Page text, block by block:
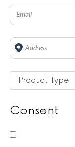
Address
Untitled
Consent